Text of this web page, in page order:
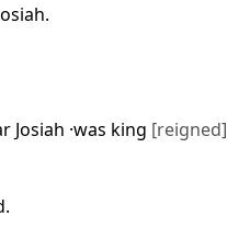
Josiah ·was king [reigned]